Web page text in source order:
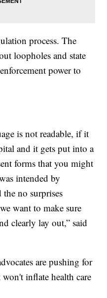
process. The
loopholes and state
power to
is not readable, if it
and it gets put into a
forms that you might
intended by
the no surprises
want to make sure
clearly lay out,” said
are pushing for
inflate health care